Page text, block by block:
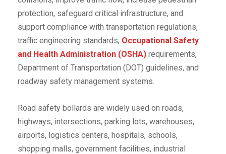
protection, safeguard critical infrastructure, and
support compliance with transportation regulations,
traffic engineering standards, Occupational Safety
and Health Administration (OSHA) requirements,
Department of Transportation (DOT) guidelines, and
roadway safety management systems.
Road safety bollards are widely used on roads,
highways, intersections, parking lots, warehouses,
airports, logistics centers, hospitals, schools,
shopping malls, government facilities, industrial